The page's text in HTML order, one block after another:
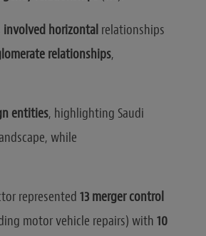
involved horizontal relationships
relationships,
entities, highlighting Saudi
while
represented 13 merger control
motor vehicle repairs) with 10